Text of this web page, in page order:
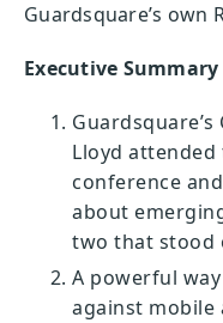
Guardsquare’s own
Executive Summary
Lloyd attended
conference
about
two that stood
A powerful
against mobile